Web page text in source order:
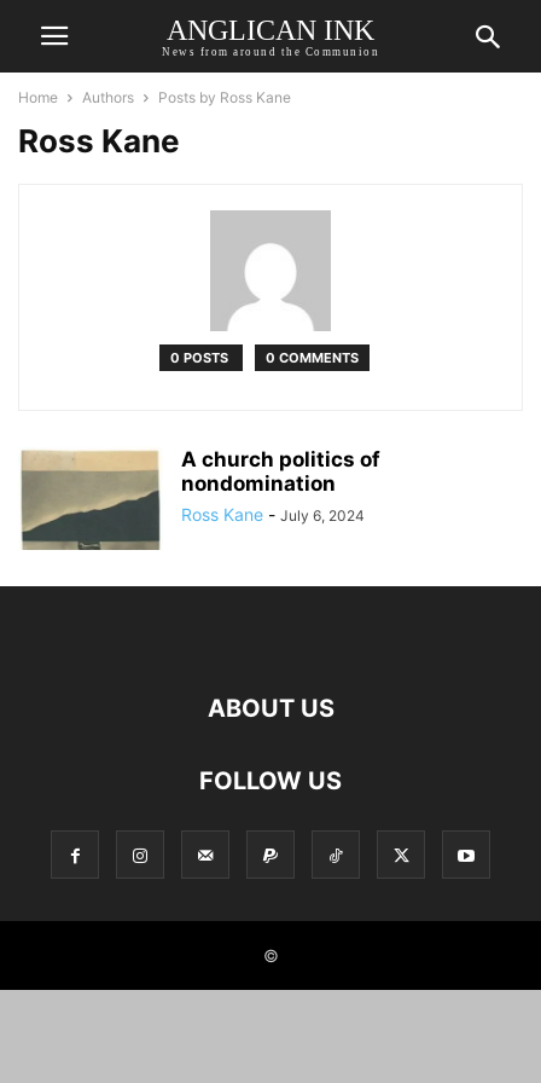
ANGLICAN INK
News from around the Communion
Home Authors Posts by Ross Kane
Ross Kane
0 POSTS 0 COMMENTS
A church politics of
nondomination
Ross Kane - July 6, 2024
ABOUT US
FOLLOW US
©